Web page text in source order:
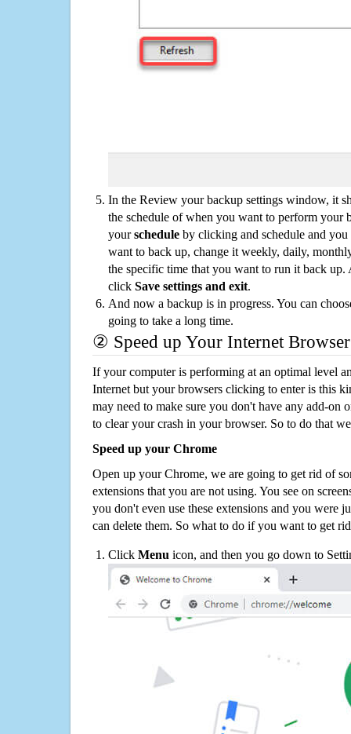
In the Review your backup settings window, it
the schedule of when you want to perform your
yourschedule by clicking and schedule and
want to back up, change it weekly, daily,
the specific time that you want to run it back up.
click Save settings and exit.
And now a backup is in progress. You can
going to take a long time.
② Speed up Your Internet Browser
If your computer is performing at an optimal level
Internet but your browsers clicking to enter is this
may need to make sure you don't have any add-on
to clear your crash in your browser. So to do that
Speed up your Chrome
Open up your Chrome, we are going to get rid of
extensions that you are not using. You see on
you don't even use these extensions and you were
can delete them. So what to do if you want to get
Click Menu icon, and then you go down to